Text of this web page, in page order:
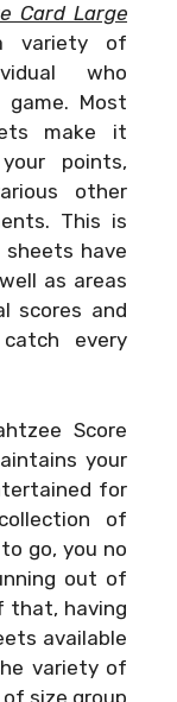
Card Large
variety of
who
Most
make it
points,
other
This is
sheets have
as areas
scores and
every
Score
your
for
of
go, you no
out of
that, having
available
variety of
size group